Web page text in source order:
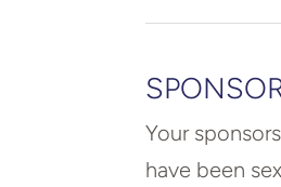
Your
have been